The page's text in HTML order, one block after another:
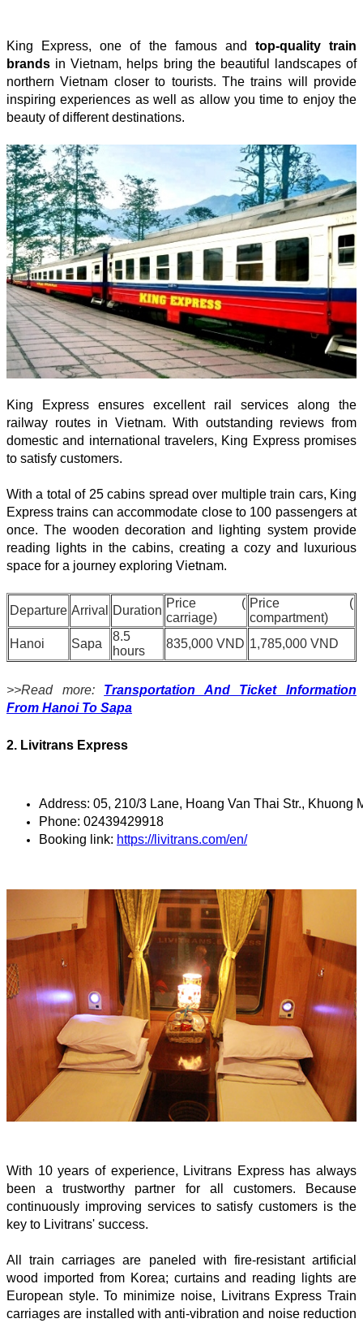
King Express, one of the famous and top-quality train
brands in Vietnam, helps bring the beautiful landscapes of
northern Vietnam closer to tourists. The trains will provide
inspiring experiences as well as allow you time to enjoy the
beauty of different destinations.
King Express ensures excellent rail services along the
railway routes in Vietnam. With outstanding reviews from
domestic and international travelers, King Express promises
to satisfy customers.
With a total of 25 cabins spread over multiple train cars, King
Express trains can accommodate close to 100 passengers at
once. The wooden decoration and lighting system provide
reading lights in the cabins, creating a cozy and luxurious
space for a journey exploring Vietnam.
Departure Arrival Duration
Price (
carriage)
Price (
compartment)
Hanoi
Sapa
8.5
hours
835,000 VND 1,785,000 VND
>>Read more: Transportation And Ticket Information
From Hanoi To Sapa
2. Livitrans Express
Address: 05, 210/3 Lane, Hoang Van Thai Str., Khuong
Phone: 02439429918
Booking link: https://livitrans.com/en/
With 10 years of experience, Livitrans Express has always
been a trustworthy partner for all customers. Because
continuously improving services to satisfy customers is the
key to Livitrans' success.
All train carriages are paneled with fire-resistant artificial
wood imported from Korea; curtains and reading lights are
European style. To minimize noise, Livitrans Express Train
carriages are installed with anti-vibration and noise reduction